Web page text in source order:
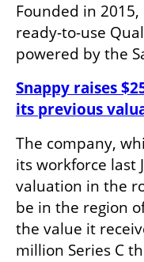
Founded in
ready-to-use
powered by the
Snappy raises
its previous
The company,
its workforce last
valuation in the
be in the region
the value it
million Series C